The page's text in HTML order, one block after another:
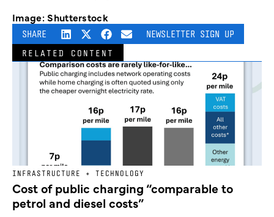
Image: Shutterstock
SHARE NEWSLETTER SIGN UP
RELATED CONTENT
INFRASTRUCTURE + TECHNOLOGY
Cost of public charging “comparable to
petrol and diesel costs”